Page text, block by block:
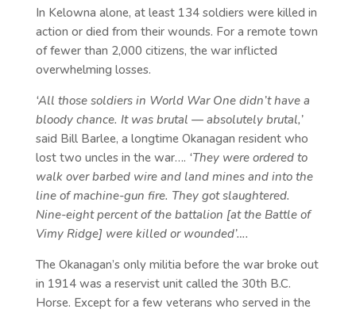
In Kelowna alone, at least 134 soldiers were killed in
action or died from their wounds. For a remote town
of fewer than 2,000 citizens, the war inflicted
overwhelming losses.
‘All those soldiers in World War One didn’t have a
bloody chance. It was brutal — absolutely brutal,’
said Bill Barlee, a longtime Okanagan resident who
lost two uncles in the war…. ‘They were ordered to
walk over barbed wire and land mines and into the
line of machine-gun fire. They got slaughtered.
Nine-eight percent of the battalion [at the Battle of
Vimy Ridge] were killed or wounded’….
The Okanagan’s only militia before the war broke out
in 1914 was a reservist unit called the 30th B.C.
Horse. Except for a few veterans who served in the